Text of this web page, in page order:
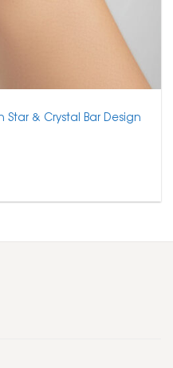
Star & Crystal Bar Design